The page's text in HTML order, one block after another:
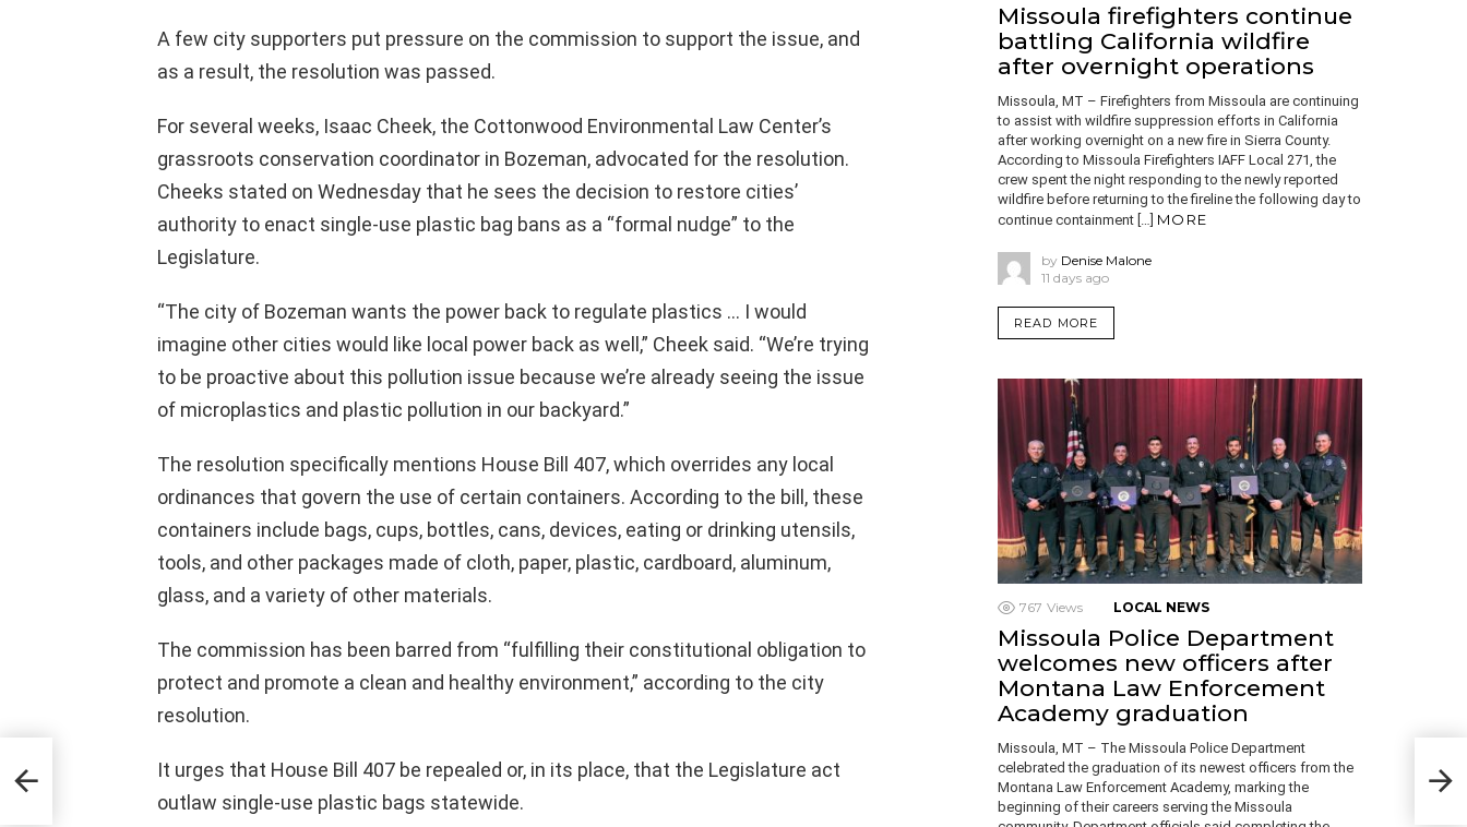
A few city supporters put pressure on the commission to support the issue, and
as a result, the resolution was passed.
For several weeks, Isaac Cheek, the Cottonwood Environmental Law Center’s
grassroots conservation coordinator in Bozeman, advocated for the resolution.
Cheeks stated on Wednesday that he sees the decision to restore cities’
authority to enact single-use plastic bag bans as a “formal nudge” to the
Legislature.
“The city of Bozeman wants the power back to regulate plastics … I would
imagine other cities would like local power back as well,” Cheek said. “We’re trying
to be proactive about this pollution issue because we’re already seeing the issue
of microplastics and plastic pollution in our backyard.”
The resolution specifically mentions House Bill 407, which overrides any local
ordinances that govern the use of certain containers. According to the bill, these
containers include bags, cups, bottles, cans, devices, eating or drinking utensils,
tools, and other packages made of cloth, paper, plastic, cardboard, aluminum,
glass, and a variety of other materials.
The commission has been barred from “fulfilling their constitutional obligation to
protect and promote a clean and healthy environment,” according to the city
resolution.
It urges that House Bill 407 be repealed or, in its place, that the Legislature act
outlaw single-use plastic bags statewide.
Missoula firefighters continue
battling California wildfire
after overnight operations
Missoula, MT – Firefighters from Missoula are continuing
to assist with wildfire suppression efforts in California
after working overnight on a new fire in Sierra County.
According to Missoula Firefighters IAFF Local 271, the
crew spent the night responding to the newly reported
wildfire before returning to the fireline the following day to
continue containment […] MORE
by Denise Malone
11 days ago
READ MORE
767 Views LOCAL NEWS
Missoula Police Department
welcomes new officers after
Montana Law Enforcement
Academy graduation
Missoula, MT – The Missoula Police Department
celebrated the graduation of its newest officers from the
Montana Law Enforcement Academy, marking the
beginning of their careers serving the Missoula